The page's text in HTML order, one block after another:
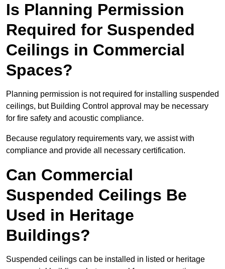
Is Planning Permission
Required for Suspended
Ceilings in Commercial
Spaces?
Planning permission is not required for installing suspended
ceilings, but Building Control approval may be necessary
for fire safety and acoustic compliance.
Because regulatory requirements vary, we assist with
compliance and provide all necessary certification.
Can Commercial
Suspended Ceilings Be
Used in Heritage
Buildings?
Suspended ceilings can be installed in listed or heritage